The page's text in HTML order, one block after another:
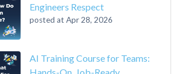
Engineers Respect
posted at Apr 28, 2026
AI Training Course for Teams: